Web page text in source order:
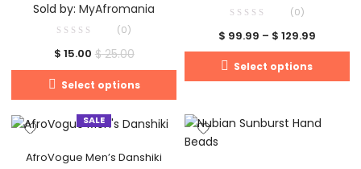
Sold by:MyAfromania
(0)
$ 15.00 $25.00
Select options
(0)
$ 99.99 – $ 129.99
Select options
SALE
AfroVogue Men’s Danshiki